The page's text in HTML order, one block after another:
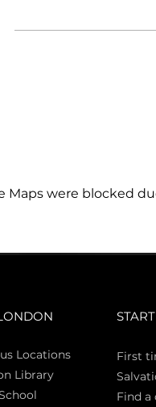
Maps were blocked
Locations
Library
ool
First
Salva
Find a